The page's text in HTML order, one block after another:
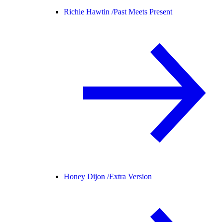
Richie Hawtin /Past Meets Present
Honey Dijon /Extra Version